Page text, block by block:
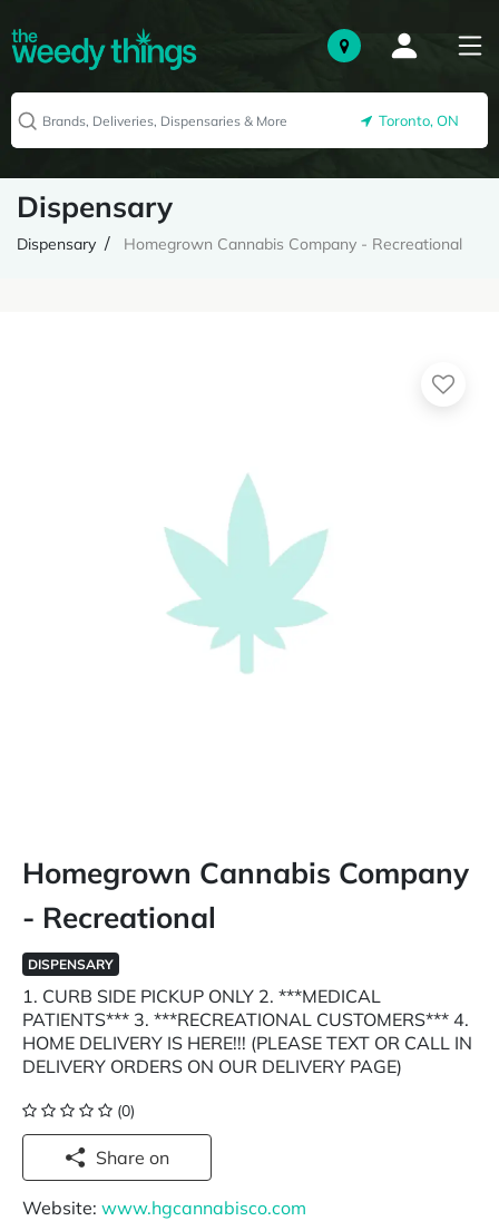
Toronto, ON
Dispensary
Dispensary Homegrown Cannabis Company - Recreational
Homegrown Cannabis Company
- Recreational
DISPENSARY
1. CURB SIDE PICKUP ONLY 2. ***MEDICAL
PATIENTS*** 3. ***RECREATIONAL CUSTOMERS*** 4.
HOME DELIVERY IS HERE!!! (PLEASE TEXT OR CALL IN
DELIVERY ORDERS ON OUR DELIVERY PAGE)
(0)
Share on
Website: www.hgcannabisco.com